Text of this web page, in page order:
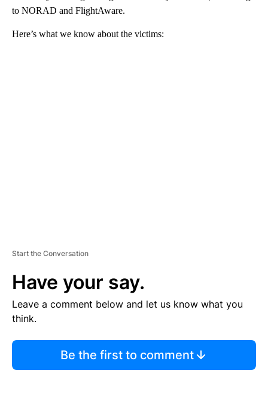
to NORAD and FlightAware.
Here’s what we know about the victims:
Start the Conversation
Have your say.
Leave a comment below and let us know what you
think.
Be the first to comment